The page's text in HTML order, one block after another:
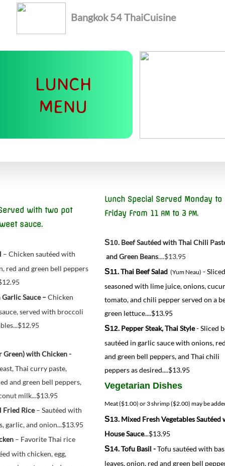
with two pot
sauce.
– Chicken sautéed with
red and green bell peppers
Sauce – Chicken
served with broccoli
$12.95
. Curry (Red or Green) with Chicken -
Thai curry paste,
and green bell peppers,
milk...$13.95
Fried Rice – Sautéed with
garlic, and onion...$13.95
– Favorite Thai rice
with chicken, egg,
Bangkok 54ThaiCuisine
LUNCH
MENU
Lunch Special Served Monday to
Friday From 11 AMto 3 PM.
S10. Beef Sautéed with Thai Chili
and Green Beans....$13.95
S11. Thai Beef Salad (Yum Neau) -
seasoned with lime juice, onions,
tomato, and chili pepper served on a
green lettuce....$13.95
S12. Pepper Steak, Thai Style- Sliced
sautéed in garlic sauce with onions,
and green bell peppers, and Thai chili
peppers as desired....$13.95
Vegetarian Dishes
Meat ($1.00) or 3 shrimp($2.00) may be
S13. Mixed Fresh Vegetables Sautéed
House Sauce...$13.95
S14. Tofu Basil -Tofu sautéed with
leaves, onion, red and green bell